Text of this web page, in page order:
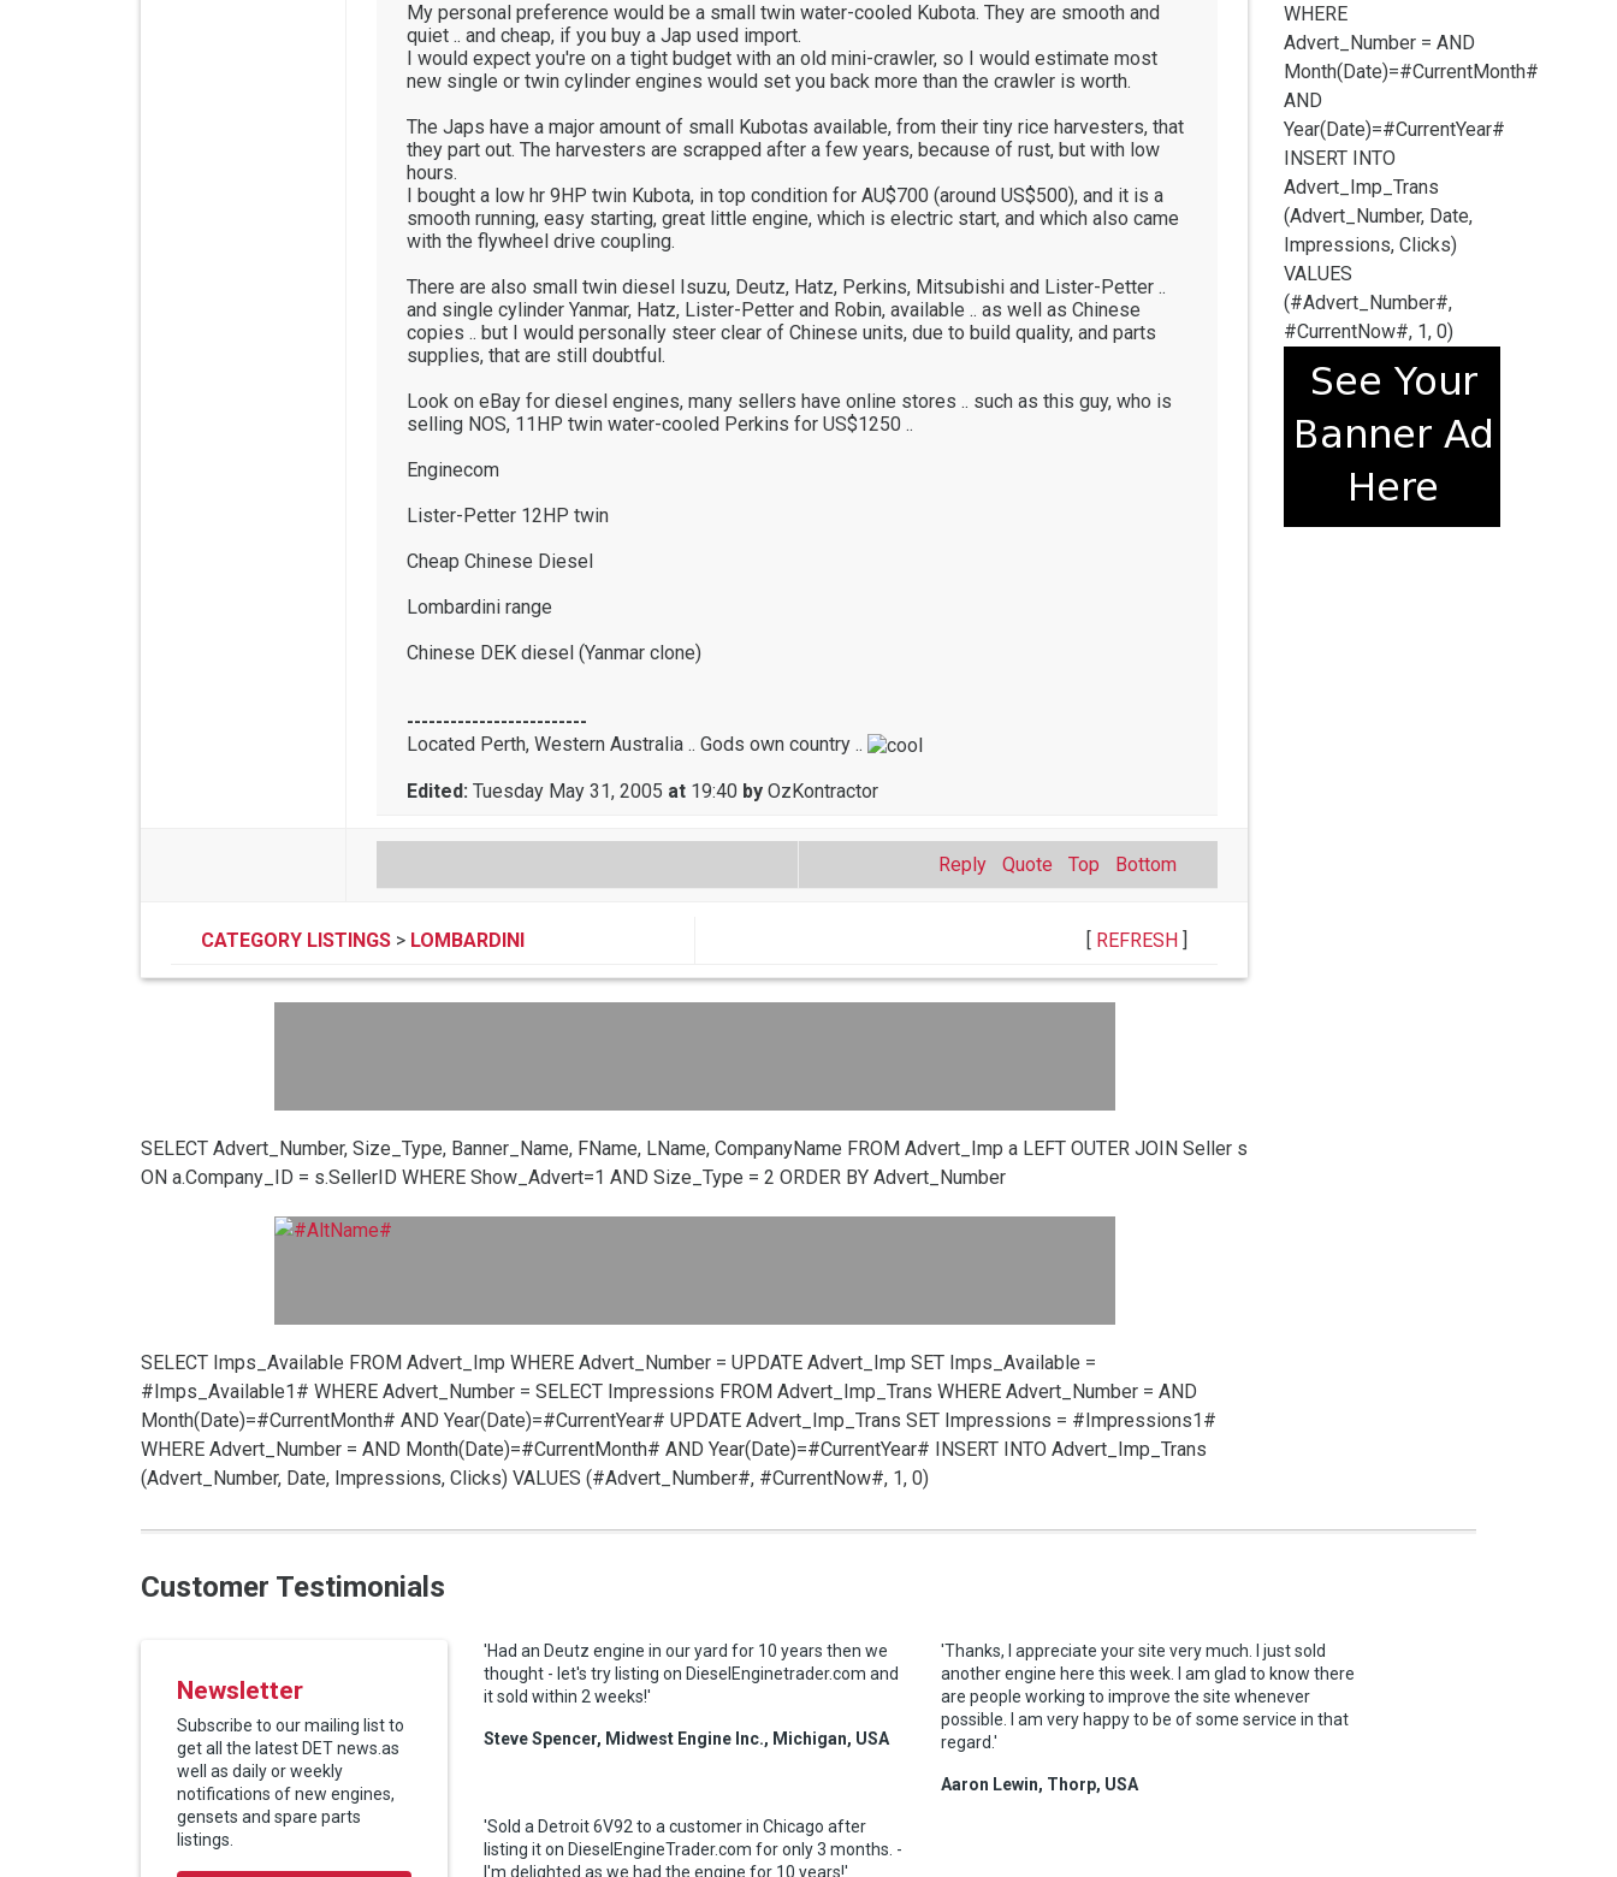
My personal preference would be a small twin water-cooled Kubota. They are smooth and
quiet .. and cheap, if you buy a Jap used import.
I would expect you're on a tight budget with an old mini-crawler, so I would estimate most
new single or twin cylinder engines would set you back more than the crawler is worth.
The Japs have a major amount of small Kubotas available, from their tiny rice harvesters, that
they part out. The harvesters are scrapped after a few years, because of rust, but with low
hours.
I bought a low hr 9HP twin Kubota, in top condition for AU$700 (around US$500), and it is a
smooth running, easy starting, great little engine, which is electric start, and which also came
with the flywheel drive coupling.
There are also small twin diesel Isuzu, Deutz, Hatz, Perkins, Mitsubishi and Lister-Petter ..
and single cylinder Yanmar, Hatz, Lister-Petter and Robin, available .. as well as Chinese
copies .. but I would personally steer clear of Chinese units, due to build quality, and parts
supplies, that are still doubtful.
Look on eBay for diesel engines, many sellers have online stores .. such as this guy, who is
selling NOS, 11HP twin water-cooled Perkins for US$1250 ..
Enginecom
Lister-Petter 12HP twin
Cheap Chinese Diesel
Lombardini range
Chinese DEK diesel (Yanmar clone)
-------------------------
Located Perth, Western Australia .. Gods own country ..
Edited: Tuesday May 31, 2005 at 19:40 by OzKontractor
Reply Quote Top Bottom
CATEGORY LISTINGS > LOMBARDINI [ REFRESH ]
SELECT Advert_Number, Size_Type, Banner_Name, FName, LName, CompanyName FROM Advert_Imp a LEFT OUTER JOIN Seller s
ON a.Company_ID = s.SellerID WHERE Show_Advert=1 AND Size_Type = 2 ORDER BY Advert_Number
SELECT Imps_Available FROM Advert_Imp WHERE Advert_Number = UPDATE Advert_Imp SET Imps_Available =
#Imps_Available1# WHERE Advert_Number = SELECT Impressions FROM Advert_Imp_Trans WHERE Advert_Number = AND
Month(Date)=#CurrentMonth# AND Year(Date)=#CurrentYear# UPDATE Advert_Imp_Trans SET Impressions = #Impressions1#
WHERE Advert_Number = AND Month(Date)=#CurrentMonth# AND Year(Date)=#CurrentYear# INSERT INTO Advert_Imp_Trans
(Advert_Number, Date, Impressions, Clicks) VALUES (#Advert_Number#, #CurrentNow#, 1, 0)
WHERE
Advert_Number = AND
Month(Date)=#CurrentMonth#
AND
Year(Date)=#CurrentYear#
INSERT INTO
Advert_Imp_Trans
(Advert_Number, Date,
Impressions, Clicks)
VALUES
(#Advert_Number#,
#CurrentNow#, 1, 0)
Customer Testimonials
Newsletter
Subscribe to our mailing list to
get all the latest DET news.as
well as daily or weekly
notifications of new engines,
gensets and spare parts
listings.
'Had an Deutz engine in our yard for 10 years then we
thought - let's try listing on DieselEnginetrader.com and
it sold within 2 weeks!'
Steve Spencer, Midwest Engine Inc., Michigan, USA
'Thanks, I appreciate your site very much. I just sold
another engine here this week. I am glad to know there
are people working to improve the site whenever
possible. I am very happy to be of some service in that
regard.'
Aaron Lewin, Thorp, USA
'Sold a Detroit 6V92 to a customer in Chicago after
listing it on DieselEngineTrader.com for only 3 months. -
I'm delighted as we had the engine for 10 years!'